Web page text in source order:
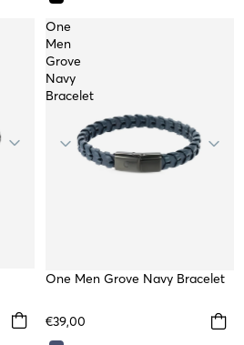
One
Men
Grove
Navy
Bracelet
One Men Grove Navy Bracelet
€39,00